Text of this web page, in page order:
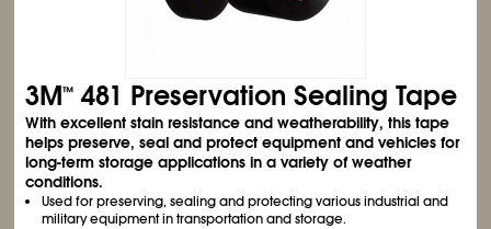
3M™ 481 Preservation Sealing Tape
With excellent stain resistance and weatherability, this tape
helps preserve, seal and protect equipment and vehicles for
long-term storage applications in a variety of weather
conditions.
Used for preserving, sealing and protecting various industrial and
military equipment in transportation and storage.